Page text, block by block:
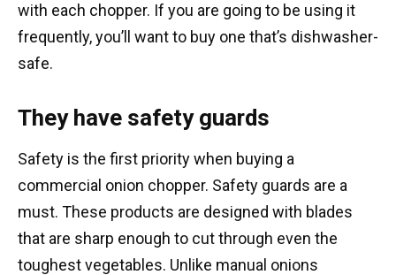
with each chopper. If you are going to be using it
frequently, you’ll want to buy one that’s dishwasher-
safe.
They have safety guards
Safety is the first priority when buying a
commercial onion chopper. Safety guards are a
must. These products are designed with blades
that are sharp enough to cut through even the
toughest vegetables. Unlike manual onions